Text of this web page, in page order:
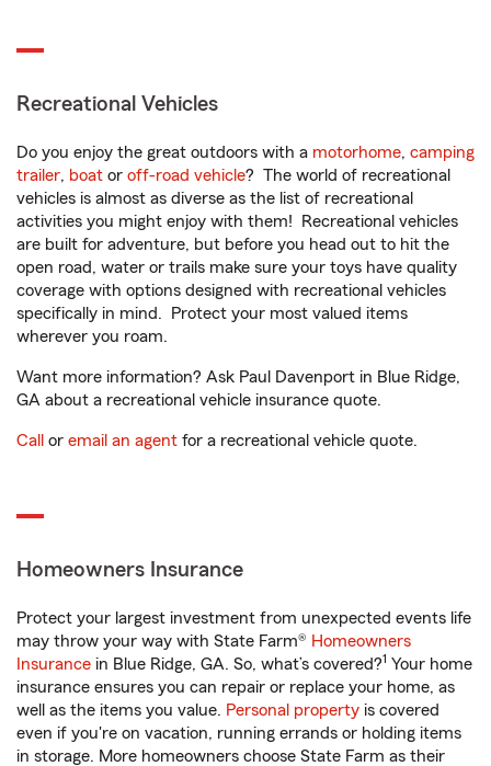
Recreational Vehicles
Do you enjoy the great outdoors with a motorhome, camping
trailer, boat or off-road vehicle? The world of recreational
vehicles is almost as diverse as the list of recreational
activities you might enjoy with them! Recreational vehicles
are built for adventure, but before you head out to hit the
open road, water or trails make sure your toys have quality
coverage with options designed with recreational vehicles
specifically in mind. Protect your most valued items
wherever you roam.
Want more information? Ask Paul Davenport in Blue Ridge,
GA about a recreational vehicle insurance quote.
Call or email an agent for a recreational vehicle quote.
Homeowners Insurance
Protect your largest investment from unexpected events life
may throw your way with State Farm® Homeowners
Insurance in Blue Ridge, GA. So, what’s covered?1 Your home
insurance ensures you can repair or replace your home, as
well as the items you value. Personal property is covered
even if you're on vacation, running errands or holding items
in storage. More homeowners choose State Farm as their